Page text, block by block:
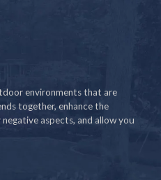
environments that are
together, enhance the
aspects, and allow you